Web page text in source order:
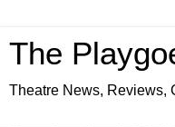
The
Theatre News, Reviews,